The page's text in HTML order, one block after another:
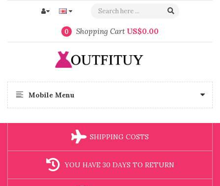
0 Shopping Cart US$0.00
Mobile Menu
SHIPPING COSTS
YOU HAVE 30 DAYS TO RETURN